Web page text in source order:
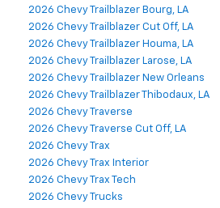
2026 Chevy Trailblazer Bourg, LA
2026 Chevy Trailblazer Cut Off, LA
2026 Chevy Trailblazer Houma, LA
2026 Chevy Trailblazer Larose, LA
2026 Chevy Trailblazer New Orleans
2026 Chevy Trailblazer Thibodaux, LA
2026 Chevy Traverse
2026 Chevy Traverse Cut Off, LA
2026 Chevy Trax
2026 Chevy Trax Interior
2026 Chevy Trax Tech
2026 Chevy Trucks